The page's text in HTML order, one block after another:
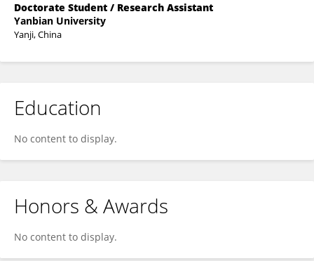
Doctorate Student / Research Assistant
Yanbian University
Yanji, China
Education
No content to display.
Honors & Awards
No content to display.